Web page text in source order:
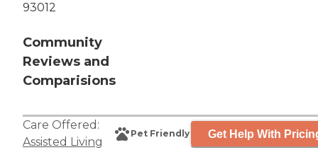
93012
Community
Reviews and
Comparisions
Care Offered:
Assisted Living
Pet Friendly Get Help With